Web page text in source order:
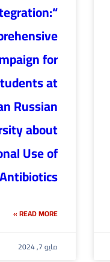
for
at
Russian
about
Use of
READ MORE »
مايو 7, 2024